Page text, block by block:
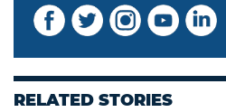
RELATED STORIES